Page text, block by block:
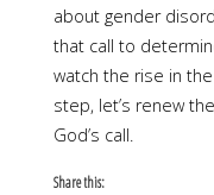
about gender
that call to
watch the rise in
step, let’s renew
God’s call.
Share this: